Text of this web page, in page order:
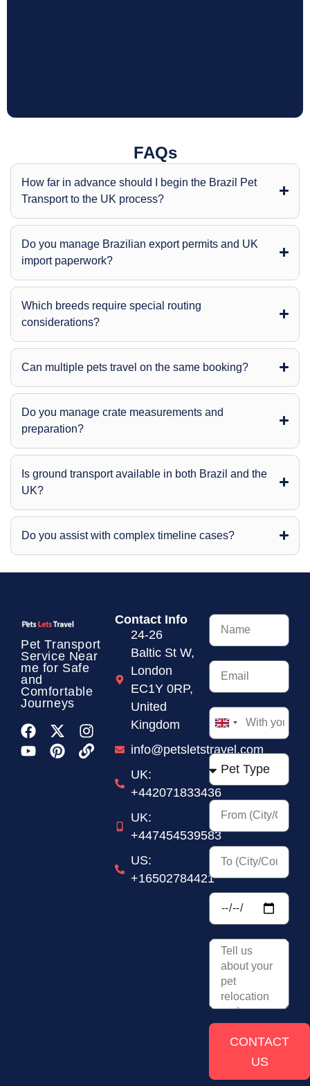
FAQs
How far in advance should I begin the Brazil Pet
Transport to the UK process?
Do you manage Brazilian export permits and UK
import paperwork?
Which breeds require special routing
considerations?
Can multiple pets travel on the same booking?
Do you manage crate measurements and
preparation?
Is ground transport available in both Brazil and the
UK?
Do you assist with complex timeline cases?
Pet Transport
Service Near
me for Safe
and
Comfortable
Journeys
Contact Info
24-26
Baltic St W,
London
EC1Y 0RP,
United
Kingdom
info@petsletstravel.com
UK:
+442071833436
UK:
+447454539583
US:
+16502784421
United
Kingdom
+44
CONTACT
US